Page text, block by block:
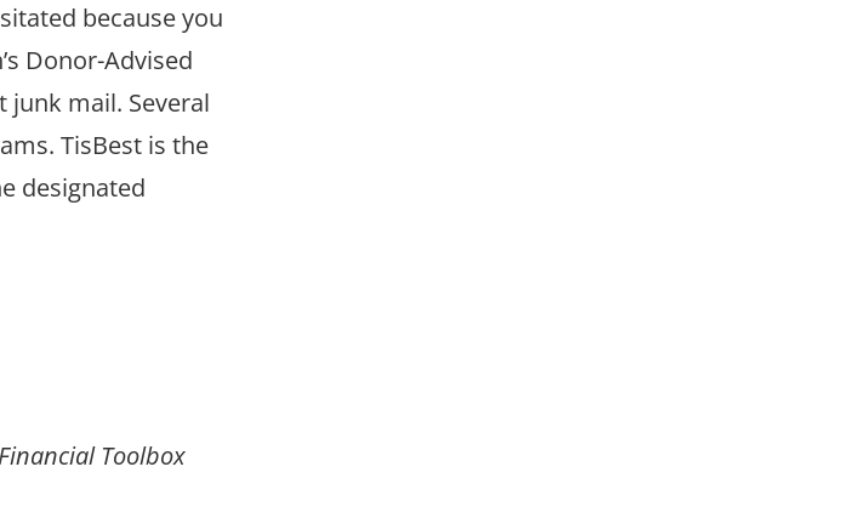
because you
Donor-Advised
junk mail. Several
TisBest is the
designated
Toolbox